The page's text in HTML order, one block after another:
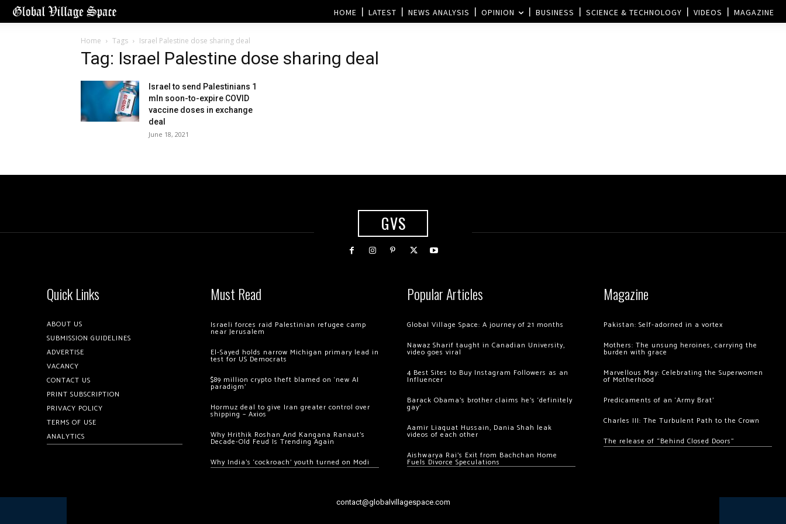
HOME LATEST NEWS ANALYSIS OPINION BUSINESS SCIENCE & TECHNOLOGY VIDEOS MAGAZINE
Home Tags Israel Palestine dose sharing deal
Tag: Israel Palestine dose sharing deal
Israel to send Palestinians 1
mln soon-to-expire COVID
vaccine doses in exchange
deal
June 18, 2021
GVS
Quick Links
ABOUT US
SUBMISSION GUIDELINES
ADVERTISE
VACANCY
CONTACT US
PRINT SUBSCRIPTION
PRIVACY POLICY
TERMS OF USE
ANALYTICS
Must Read
Israeli forces raid Palestinian refugee camp
near Jerusalem
El-Sayed holds narrow Michigan primary lead in
test for US Democrats
$89 million crypto theft blamed on ‘new AI
paradigm’
Hormuz deal to give Iran greater control over
shipping – Axios
Why Hrithik Roshan And Kangana Ranaut’s
Decade-Old Feud Is Trending Again
Why India’s ‘cockroach’ youth turned on Modi
Popular Articles
Global Village Space: A journey of 21 months
Nawaz Sharif taught in Canadian University,
video goes viral
4 Best Sites to Buy Instagram Followers as an
Influencer
Barack Obama’s brother claims he’s ‘definitely
gay’
Aamir Liaquat Hussain, Dania Shah leak
videos of each other
Aishwarya Rai’s Exit from Bachchan Home
Fuels Divorce Speculations
Magazine
Pakistan: Self-adorned in a vortex
Mothers: The unsung heroines, carrying the
burden with grace
Marvellous May: Celebrating the Superwomen
of Motherhood
Predicaments of an ‘Army Brat’
Charles III: The Turbulent Path to the Crown
The release of “Behind Closed Doors”
contact@globalvillagespace.com